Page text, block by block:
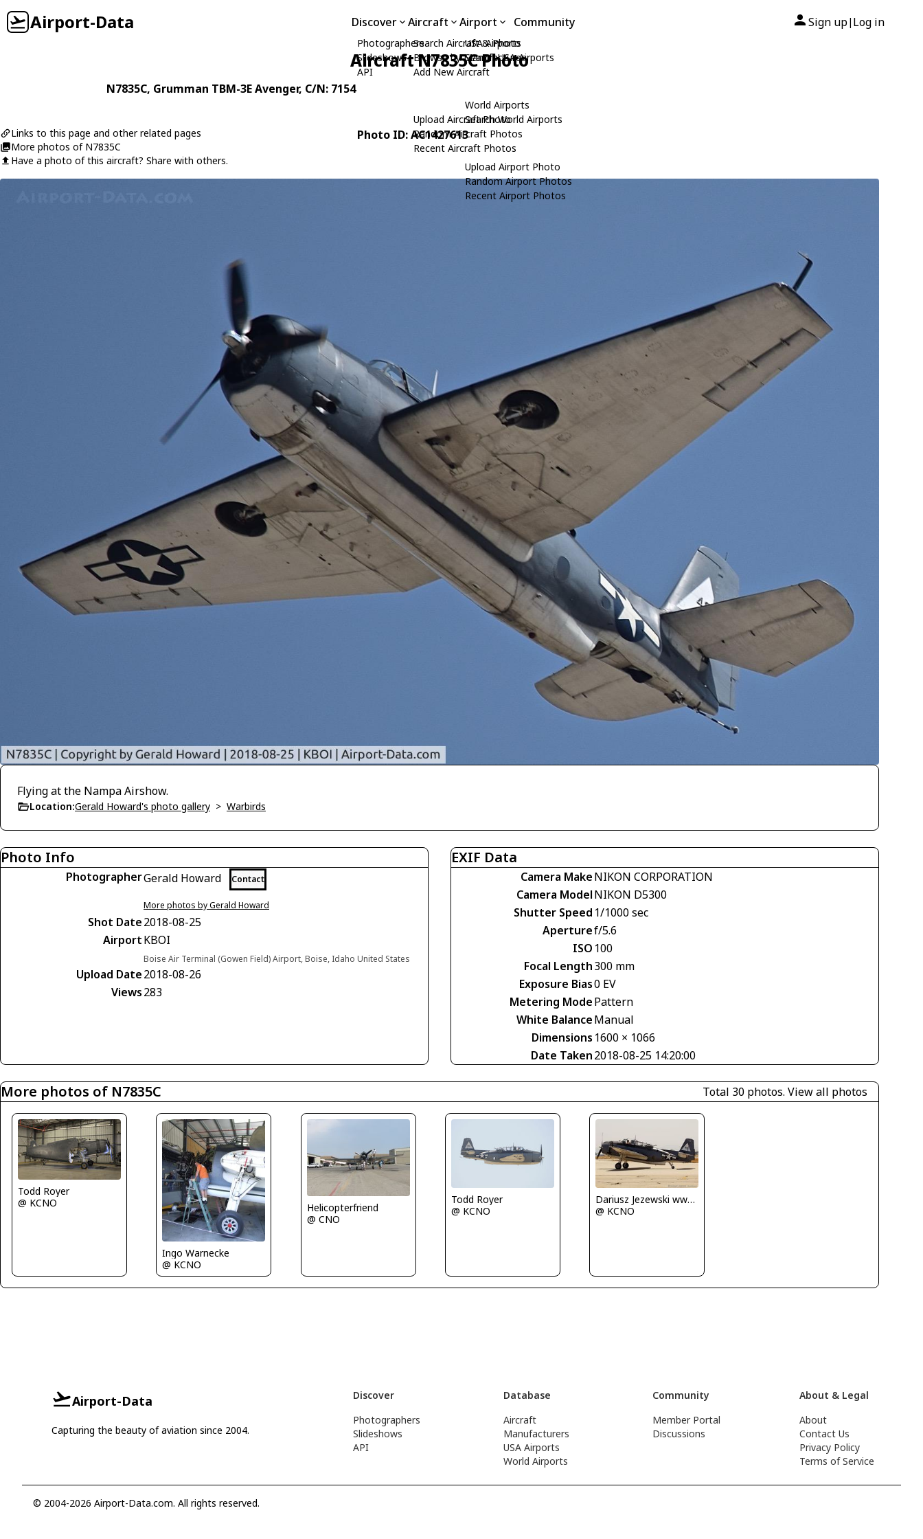
Airport-Data Discover
Photographers
Slideshows
API
Aircraft
Search Aircraft & Photo
Browse by Manufacturer
Add New Aircraft
Upload Aircraft Photo
Random Aircraft Photos
Recent Aircraft Photos
Airport
USA Airports
Search USA Airports
World Airports
Search World Airports
Upload Airport Photo
Random Airport Photos
Recent Airport Photos
Community Sign up| Log in
Aircraft N7835C Photo
N7835C, Grumman TBM-3E Avenger, C/N: 7154
Links to this page and other related pages
More photos of N7835C
Have a photo of this aircraft? Share with others.
Photo ID: AC1427613
Flying at the Nampa Airshow.
Location:Gerald Howard's photo gallery > Warbirds
Photo Info
PhotographerGerald Howard Contact
More photos by Gerald Howard
Shot Date2018-08-25
AirportKBOI
Boise Air Terminal (Gowen Field) Airport, Boise, Idaho United States
Upload Date2018-08-26
Views283
EXIF Data
Camera MakeNIKON CORPORATION
Camera ModelNIKON D5300
Shutter Speed 1/1000 sec
Aperturef/5.6
ISO 100
Focal Length300 mm
Exposure Bias0 EV
Metering ModePattern
White BalanceManual
Dimensions 1600 × 1066
Date Taken2018-08-25 14:20:00
More photos of N7835C Total 30 photos. View all photos
Todd Royer
@ KCNO
Ingo Warnecke
@ KCNO
Helicopterfriend
@ CNO
Todd Royer
@ KCNO
Dariusz Jezewski www.FotoDj.com
@ KCNO
Airport-Data
Capturing the beauty of aviation since 2004.
Discover
Photographers
Slideshows
API
Database
Aircraft
Manufacturers
USA Airports
World Airports
Community
Member Portal
Discussions
About & Legal
About
Contact Us
Privacy Policy
Terms of Service
© 2004-2026 Airport-Data.com. All rights reserved.